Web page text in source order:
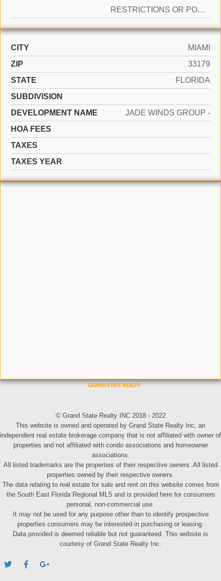
RESTRICTIONS OR POSSIBLE RESTRICTIONS
CITY
MIAMI
ZIP
33179
STATE
FLORIDA
SUBDIVISION
DEVELOPMENT NAME
JADE WINDS GROUP -
HOA FEES
TAXES
TAXES YEAR
© Grand State Realty INC 2018 - 2022
This website is owned and operated by Grand State Realty Inc, an
independent real estate brokerage company that is not affiliated with owner of
properties and not affiliated with condo associations and homeowner
associations.
All listed trademarks are the properties of their respective owners. All listed
properties owned by their respective owners.
The data relating to real estate for sale and rent on this website comes from
the South East Florida Regional MLS and is provided here for consumers
personal, non-commercial use.
It may not be used for any purpose other than to identify prospective
properties consumers may be interested in purchasing or leasing.
Data provided is deemed reliable but not guaranteed. This website is
courtesy of Grand State Realty Inc.